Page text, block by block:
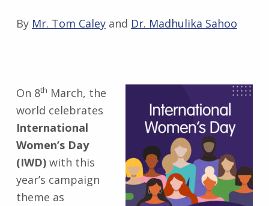
By Mr. Tom Caleyand Dr. Madhulika Sahoo
On 8th March, the
world celebrates
International
Women’s Day
(IWD)with this
year’s campaign
theme as